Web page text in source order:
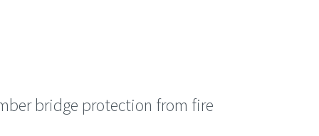
bridge protection from fire